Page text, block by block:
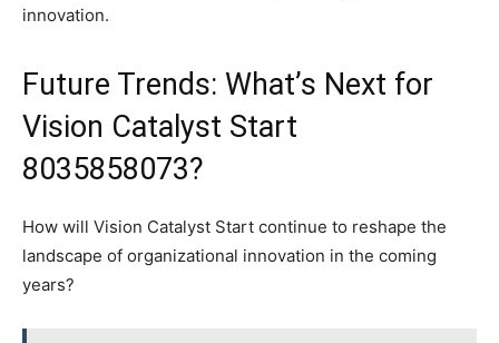
innovation.
Future Trends: What’s Next for
Vision Catalyst Start
8035858073?
How will Vision Catalyst Start continue to reshape the
landscape of organizational innovation in the coming
years?